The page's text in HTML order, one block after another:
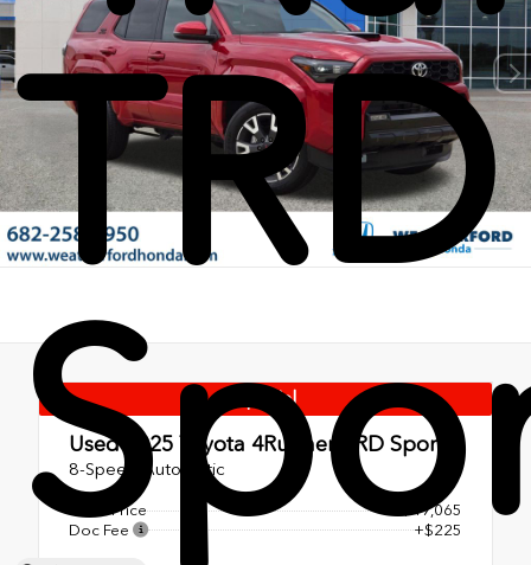
TRD
Special
Used 2025 Toyota 4Runner TRD Sport
8-Speed Automatic
Retail Price
$49,065
Doc Fee
+$225